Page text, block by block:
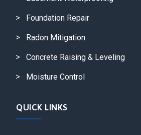
Foundation Repair
Radon Mitigation
Concrete Raising & Leveling
Moisture Control
QUICK LINKS